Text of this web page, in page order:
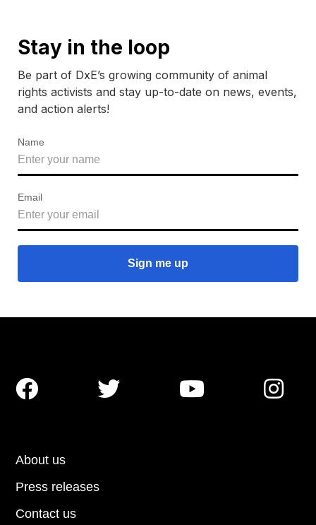
Stay in the loop
Be part of DxE’s growing community of animal
rights activists and stay up-to-date on news, events,
and action alerts!
Name
Email
About us
Press releases
Contact us
   